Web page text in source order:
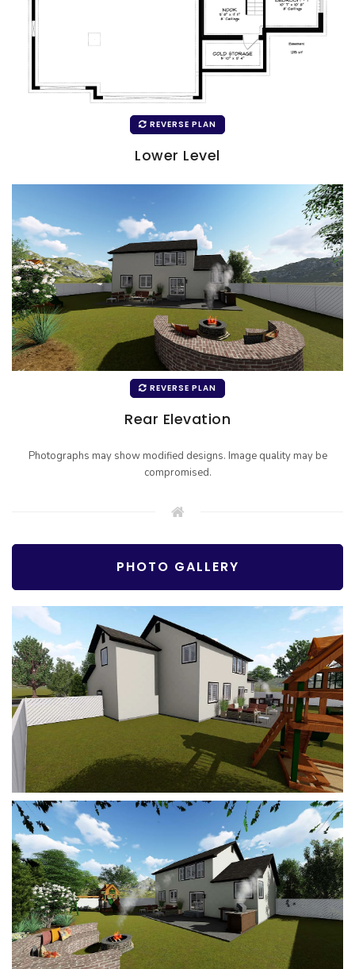
REVERSE PLAN
Lower Level
REVERSE PLAN
Rear Elevation
Photographs may show modified designs. Image quality may be
compromised.
PHOTO GALLERY